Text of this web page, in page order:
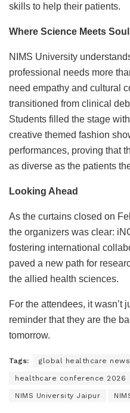
skills to help their patients.
Where Science Meets Soul
NIMS University
professional needs more
need empathy and cultural
transitioned from clinical
Students filled the stage
creative themed fashion
performances, proving that
as diverse as the patients
Looking Ahead
As the curtains closed on
the organizers was clear:
fostering international
paved a new path for
the allied health sciences.
For the attendees, it
reminder that they are the
tomorrow.
Tags: global healthcare news
healthcare conference 2026
NIMS University Jaipur